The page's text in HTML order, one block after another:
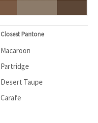
Closest Pantone
Macaroon
Partridge
Desert Taupe
Carafe